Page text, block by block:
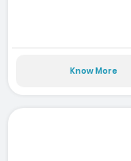
Know More